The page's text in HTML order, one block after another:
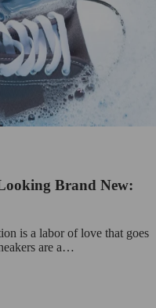
Brand New:
is a labor of love that goes
are a…